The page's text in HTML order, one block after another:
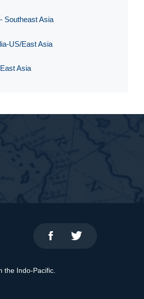
Southeast Asia
US/East Asia
Asia
Indo-Pacific.